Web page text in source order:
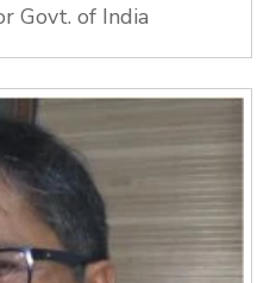
Govt. of India